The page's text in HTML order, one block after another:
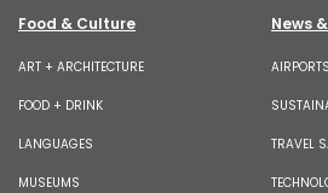
Food & Culture
ART + ARCHITECTURE
FOOD + DRINK
LANGUAGES
MUSEUMS
News
TRAVEL